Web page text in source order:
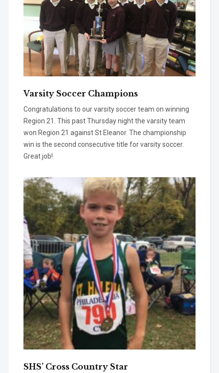
Varsity Soccer Champions
Congratulations to our varsity soccer team on winning
Region 21. This past Thursday night the varsity team
won Region 21 against St Eleanor. The championship
win is the second consecutive title for varsity soccer.
Great job!
SHS’ Cross Country Star